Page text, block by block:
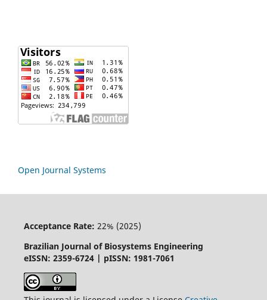
Open Journal Systems
Acceptance Rate: 22% (2025)
Brazilian Journal of Biosystems Engineering
eISSN: 2359-6724 | pISSN: 1981-7061